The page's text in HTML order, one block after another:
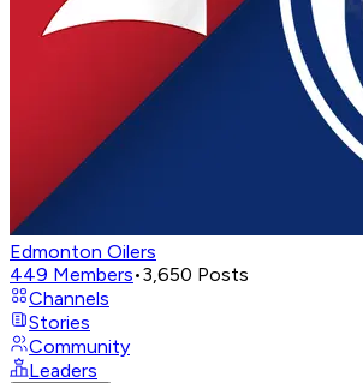
Edmonton Oilers
449 Members•3,650 Posts
Channels
Stories
Community
Leaders